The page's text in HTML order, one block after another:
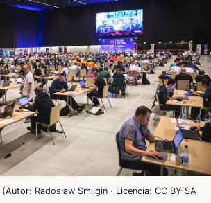
(Autor: Radosław Smilgin · Licencia: CC BY-SA